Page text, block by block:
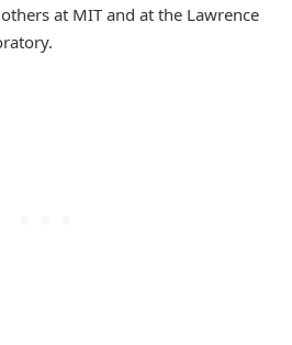
at MIT and at the Lawrence